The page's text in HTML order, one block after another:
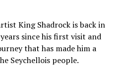
King Shadrock is back in
since his first visit and
that has made him a
Seychellois people.